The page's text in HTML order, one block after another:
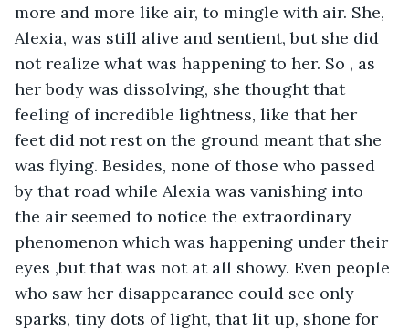
more and more like air, to mingle with air. She,
Alexia, was still alive and sentient, but she did
not realize what was happening to her. So , as
her body was dissolving, she thought that
feeling of incredible lightness, like that her
feet did not rest on the ground meant that she
was flying. Besides, none of those who passed
by that road while Alexia was vanishing into
the air seemed to notice the extraordinary
phenomenon which was happening under their
eyes ,but that was not at all showy. Even people
who saw her disappearance could see only
sparks, tiny dots of light, that lit up, shone for